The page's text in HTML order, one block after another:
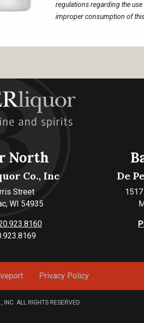
regulations regarding the
improper consumption of
North
Co., Inc
Street
WI 54935
De
Privacy Policy
INC. ALL RIGHTS RESERVED.